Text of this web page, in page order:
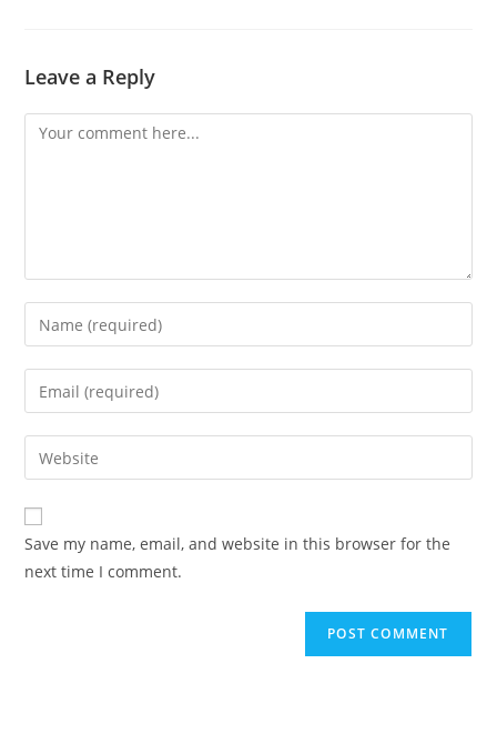
Leave a Reply
Comment
Enter
your
name
comment
Enter
your
email
address
comment
Enter
your
website
URL
(optional)
Save my name, email, and website in this browser for the
next time I comment.